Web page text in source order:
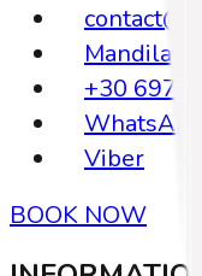
Mandilara
+30
WhatsApp
Viber
BOOK NOW